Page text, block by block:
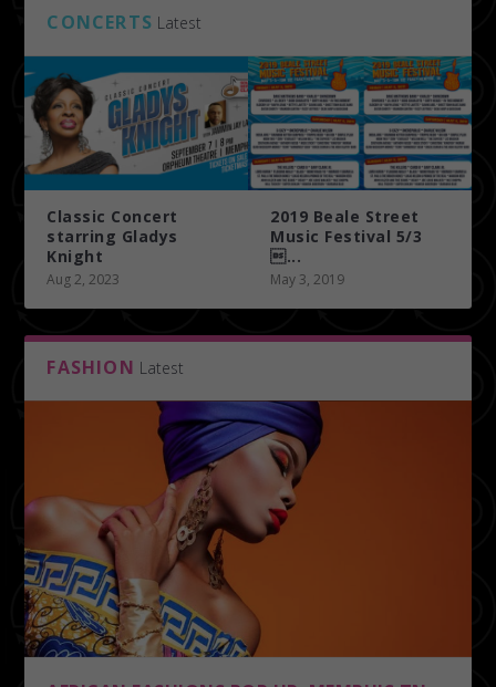
CONCERTS Latest
Classic Concert
starring Gladys
Knight
Aug 2, 2023
2019 Beale Street
Music Festival 5/3
...
May 3, 2019
FASHION Latest